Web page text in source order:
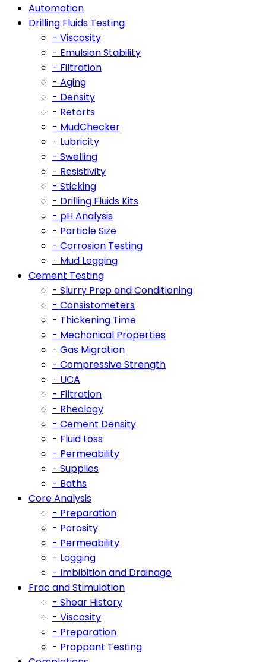
Automation
Drilling Fluids Testing
- Viscosity
- Emulsion Stability
- Filtration
- Aging
- Density
- Retorts
- MudChecker
- Lubricity
- Swelling
- Resistivity
- Sticking
- Drilling Fluids Kits
- pH Analysis
- Particle Size
- Corrosion Testing
- Mud Logging
Cement Testing
- Slurry Prep and Conditioning
- Consistometers
- Thickening Time
- Mechanical Properties
- Gas Migration
- Compressive Strength
- UCA
- Filtration
- Rheology
- Cement Density
- Fluid Loss
- Permeability
- Supplies
- Baths
Core Analysis
- Preparation
- Porosity
- Permeability
- Logging
- Imbibition and Drainage
Frac and Stimulation
- Shear History
- Viscosity
- Preparation
- Proppant Testing